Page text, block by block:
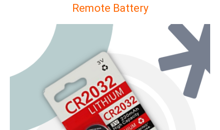
Remote Battery